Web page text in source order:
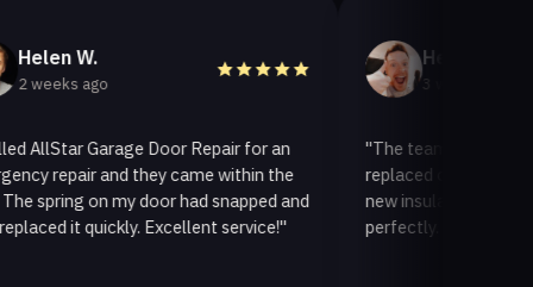
W.
ago
Garage Door Repair for an
and they came within the
on my door had snapped and
quickly. Excellent service!"
Helen A.
3 weeks ago
"The team at AllStar Garage
replaced our old garage
new insulated one. It looks
perfectly. Very satisfied with